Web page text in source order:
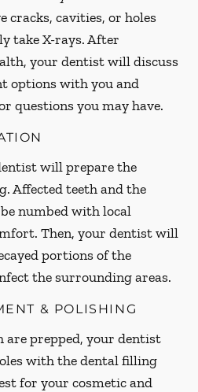
cracks, cavities, or holes
take X-rays. After
your dentist will discuss
options with you and
questions you may have.
will prepare the
Affected teeth and the
numbed with local
Then, your dentist will
portions of the
the surrounding areas.
& POLISHING
are prepped, your dentist
with the dental filling
for your cosmetic and